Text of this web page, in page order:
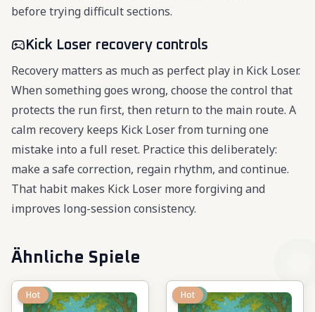
before trying difficult sections.
Kick Loser recovery controls
Recovery matters as much as perfect play in Kick Loser.
When something goes wrong, choose the control that
protects the run first, then return to the main route. A
calm recovery keeps Kick Loser from turning one
mistake into a full reset. Practice this deliberately:
make a safe correction, regain rhythm, and continue.
That habit makes Kick Loser more forgiving and
improves long-session consistency.
Ähnliche Spiele
New
Hot New
Hot